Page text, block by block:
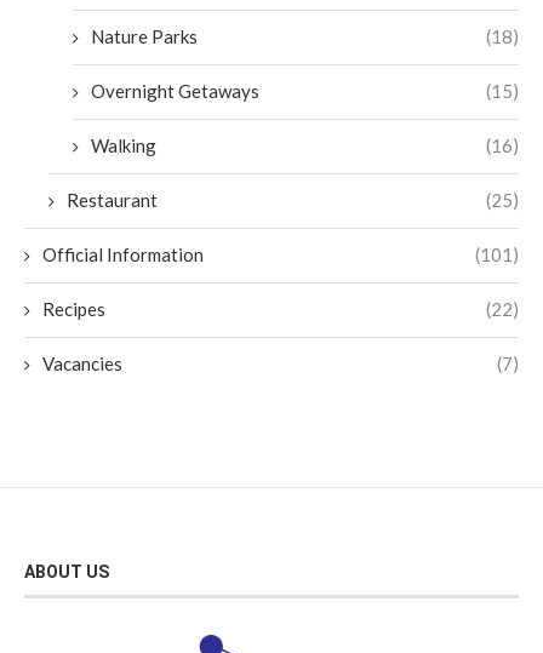
Nature Parks (18)
Overnight Getaways (15)
Walking (16)
Restaurant (25)
Official Information (101)
Recipes (22)
Vacancies (7)
ABOUT US